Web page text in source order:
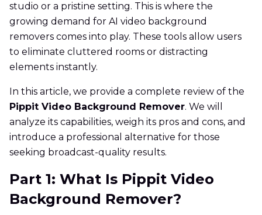
studio or a pristine setting. This is where the
growing demand for AI video background
removers comes into play. These tools allow users
to eliminate cluttered rooms or distracting
elements instantly.
In this article, we provide a complete review of the
Pippit Video Background Remover. We will
analyze its capabilities, weigh its pros and cons, and
introduce a professional alternative for those
seeking broadcast-quality results.
Part 1: What Is Pippit Video
Background Remover?